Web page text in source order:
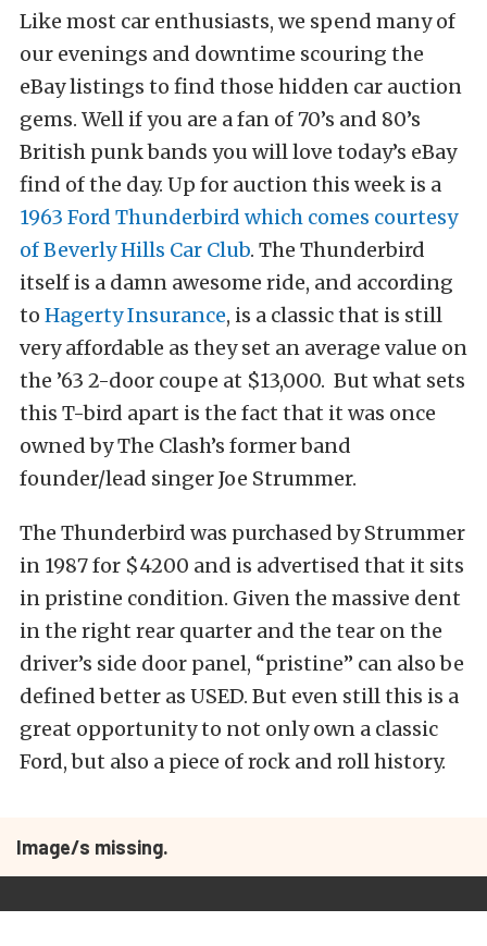
Like most car enthusiasts, we spend many of
our evenings and downtime scouring the
eBay listings to find those hidden car auction
gems. Well if you are a fan of 70’s and 80’s
British punk bands you will love today’s eBay
find of the day. Up for auction this week is a
1963 Ford Thunderbird which comes courtesy
of Beverly Hills Car Club. The Thunderbird
itself is a damn awesome ride, and according
to Hagerty Insurance, is a classic that is still
very affordable as they set an average value on
the ’63 2-door coupe at $13,000. But what sets
this T-bird apart is the fact that it was once
owned by The Clash’s former band
founder/lead singer Joe Strummer.
The Thunderbird was purchased by Strummer
in 1987 for $4200 and is advertised that it sits
in pristine condition. Given the massive dent
in the right rear quarter and the tear on the
driver’s side door panel, “pristine” can also be
defined better as USED. But even still this is a
great opportunity to not only own a classic
Ford, but also a piece of rock and roll history.
Image/s missing.